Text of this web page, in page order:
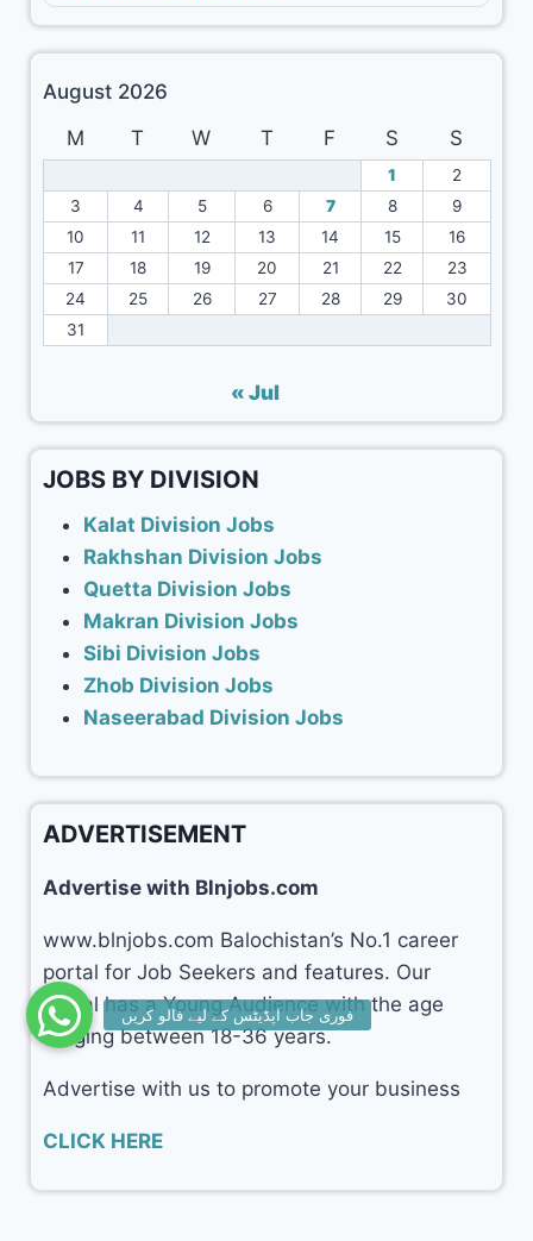
August 2026
M
T W T F S S
1
2
3
4 5 6 7 8
9
10
11 12 13 14 15
16
17
18 19 20 21 22
23
24
25 26 27 28 29
30
31
« Jul
JOBS BY DIVISION
Kalat Division Jobs
Rakhshan Division Jobs
Quetta Division Jobs
Makran Division Jobs
Sibi Division Jobs
Zhob Division Jobs
Naseerabad Division Jobs
ADVERTISEMENT
Advertise with Blnjobs.com
www.blnjobs.com Balochistan’s No.1 career
portal for Job Seekers and features. Our
portal has a Young Audience with the age
ranging between 18-36 years.
Advertise with us to promote your business
CLICK HERE